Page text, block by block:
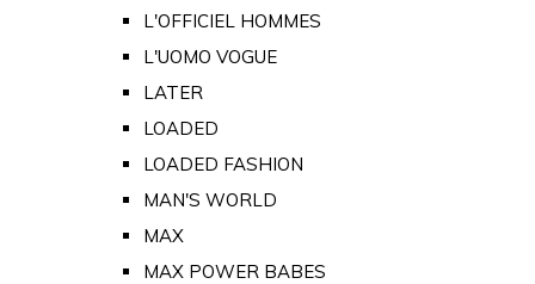
L'OFFICIEL HOMMES
L'UOMO VOGUE
LATER
LOADED
LOADED FASHION
MAN'S WORLD
MAX
MAX POWER BABES